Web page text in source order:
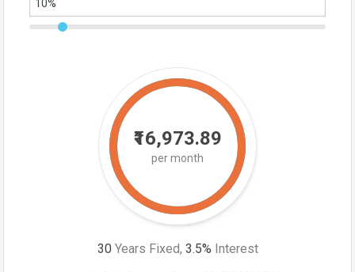
₹16,973.89
per month
30 Years Fixed, 3.5% Interest